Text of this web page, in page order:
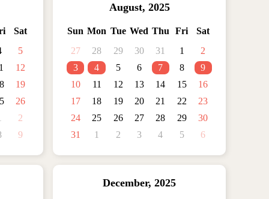
Sat
5
12
19
26
2
9
August, 2025
Sun Mon Tue Wed Thu Fri
Sat
27
28 29 30 31 1
2
3
4 5 6 7 8
9
10
11 12 13 14 15
16
17
18 19 20 21 22
23
24
25 26 27 28 29
30
31
1 2 3 4 5 6
December, 2025